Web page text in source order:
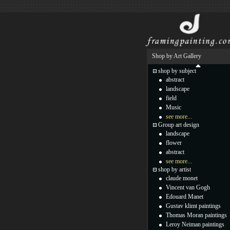
Shop by Art Gallery
shop by subject
abstract
landscape
field
Music
see more...
Group art design
landscape
flower
abstract
see more...
shop by artist
claude monet
Vincent van Gogh
Edouard Manet
Gustav klimt paintings
Thomas Moran paintings
Leroy Neiman paintings